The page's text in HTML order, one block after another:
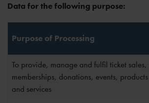
Data for the following purpose:
Purpose of Processing
To provide, manage and fulfil ticket sales,
memberships, donations, events, products
and services